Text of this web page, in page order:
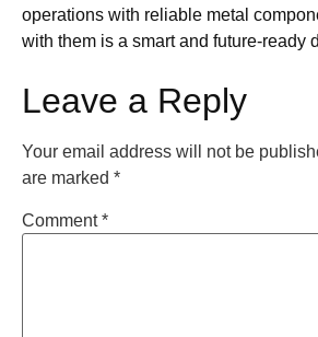
operations with reliable metal
with them is a smart and future-ready
Leave a Reply
Your email address will not be
are marked *
Comment*